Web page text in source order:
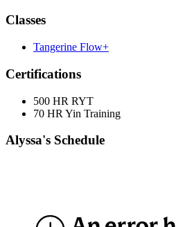
Classes
Tangerine Flow+
Certifications
500 HR RYT
70 HR Yin Training
Alyssa's Schedule